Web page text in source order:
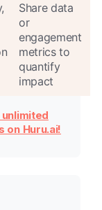
Share data
or
engagement
metrics to
quantify
impact
unlimited
on Huru.ai!